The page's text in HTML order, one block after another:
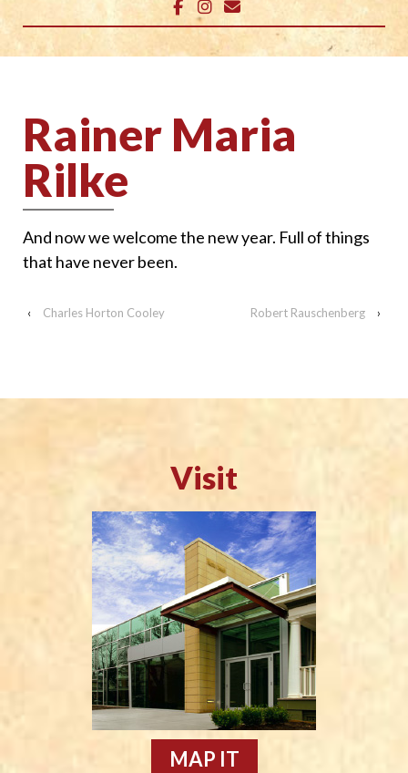
Rainer Maria
Rilke
And now we welcome the new year. Full of things
that have never been.
‹ Charles Horton Cooley Robert Rauschenberg ›
Visit
MAP IT